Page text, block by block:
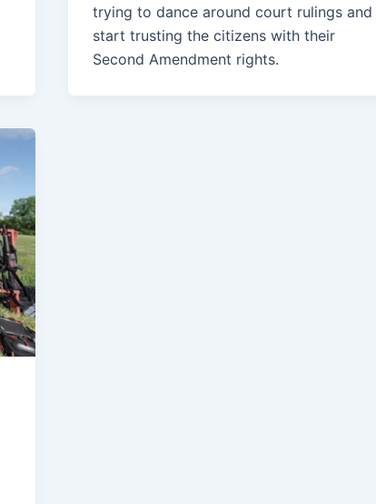
trying to dance around court rulings and
start trusting the citizens with their
Second Amendment rights.